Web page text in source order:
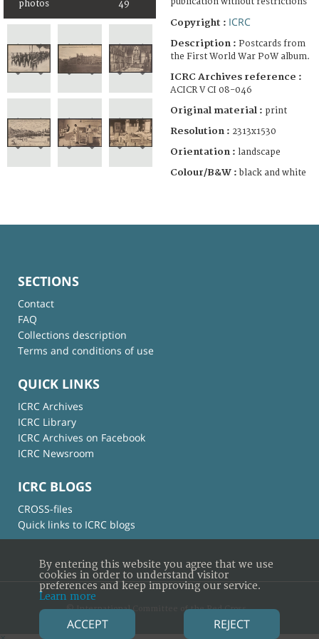
photos 49
Copyright : ICRC
Description : Postcards from
the First World War PoW album.
ICRC Archives reference :
ACICR V CI 08-046
Original material : print
Resolution : 2313x1530
Orientation : landscape
Colour/B&W : black and white
SECTIONS
Contact
FAQ
Collections description
Terms and conditions of use
QUICK LINKS
ICRC Archives
ICRC Library
ICRC Archives on Facebook
ICRC Newsroom
ICRC BLOGS
CROSS-files
Quick links to ICRC blogs
© International Committee of the Red Cross
By entering this website you agree that we use
cookies in order to understand visitor
preferences and keep improving our service.
Learn more
ACCEPT REJECT